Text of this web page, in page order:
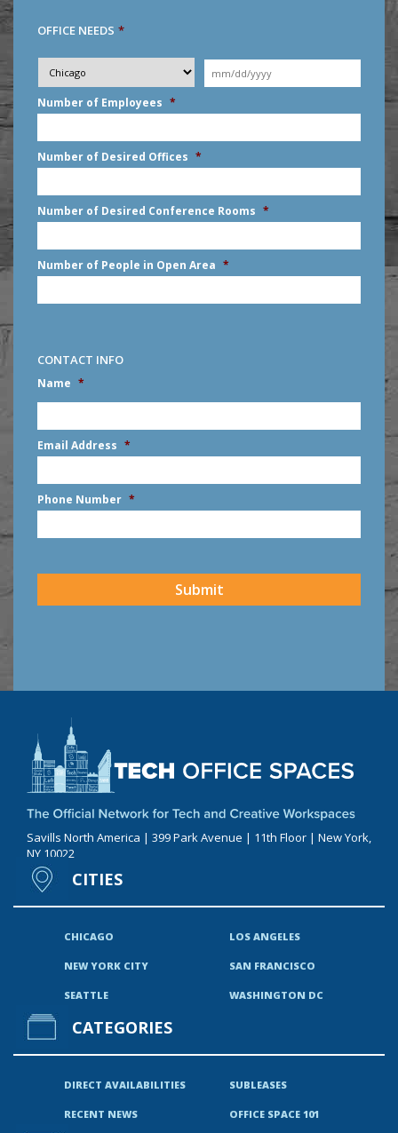
OFFICE NEEDS *
City *
Moving
Date *
slash
YYYY
Number of Employees *
Number of Desired Offices *
Number of Desired Conference Rooms *
Number of People in Open Area *
CONTACT INFO
Name *
First
Email Address *
Phone Number *
Savills North America | 399 Park Avenue | 11th Floor | New York,
NY 10022
CITIES
CHICAGO LOS ANGELES
NEW YORK CITY SAN FRANCISCO
SEATTLE WASHINGTON DC
CATEGORIES
DIRECT AVAILABILITIES SUBLEASES
RECENT NEWS OFFICE SPACE 101